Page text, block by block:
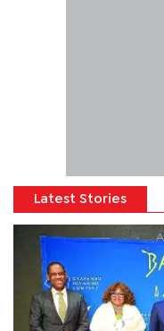
Latest Stories